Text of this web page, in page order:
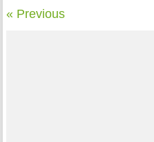
« Previous